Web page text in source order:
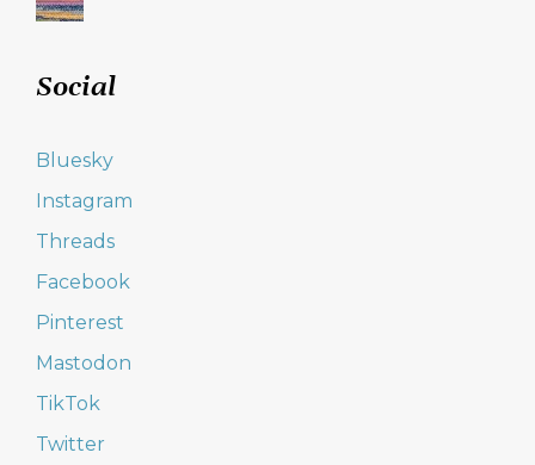
Social
Bluesky
Instagram
Threads
Facebook
Pinterest
Mastodon
TikTok
Twitter